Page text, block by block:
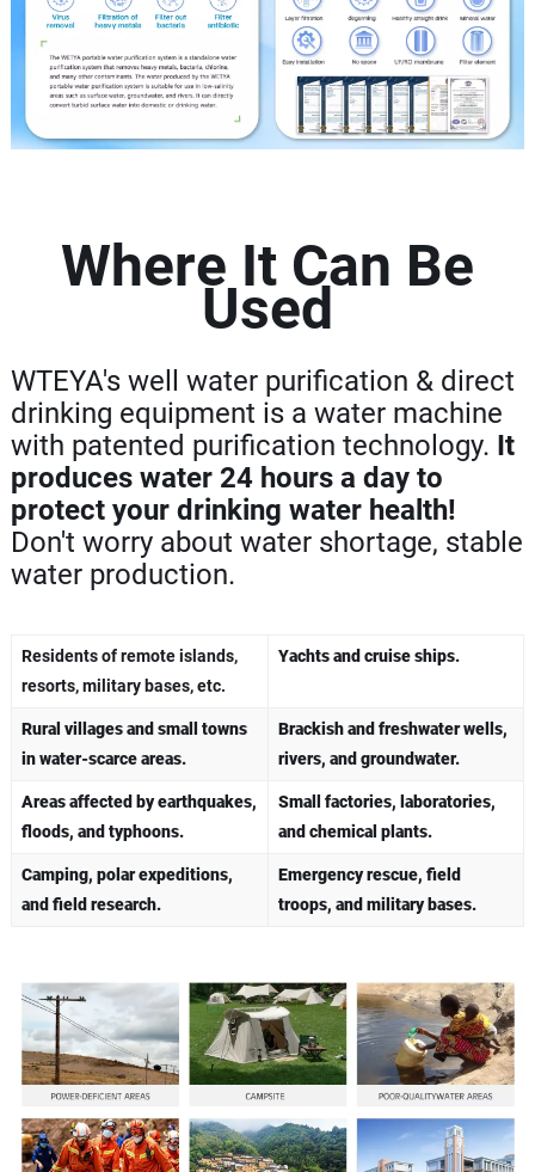
Where It Can Be
Used
WTEYA's well water purification & direct
drinking equipment is a water machine
with patented purification technology. It
produces water 24 hours a day to
protect your drinking water health!
Don't worry about water shortage, stable
water production.
Residents of remote islands,
resorts, military bases, etc.
​Yachts and cruise ships.
Rural villages and small towns
in water-scarce areas.
Brackish and freshwater wells,
rivers, and groundwater.
Areas affected by earthquakes,
floods, and typhoons.
Small factories, laboratories,
and chemical plants.
Camping, polar expeditions,
and field research.
Emergency rescue, field
troops, and military bases.